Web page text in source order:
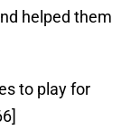
helped them
to play for